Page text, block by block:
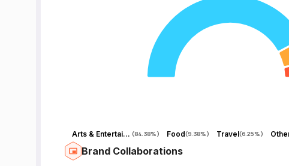
Arts & Entertainment (84.38%) Food(9.38%) Travel(6.25%)
Brand Collaborations